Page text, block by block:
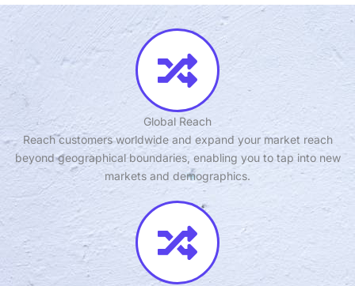
Global Reach
Reach customers worldwide and expand your market reach
beyond geographical boundaries, enabling you to tap into new
markets and demographics.